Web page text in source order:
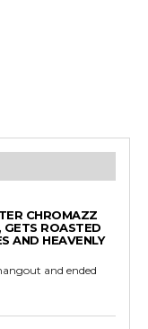
CHROMAZZ
GETS ROASTED
AND HEAVENLY
and ended